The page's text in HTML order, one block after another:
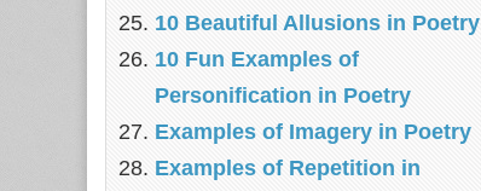
10 Beautiful Allusions in Poetry
10 Fun Examples of
Personification in Poetry
Examples of Imagery in Poetry
Examples of Repetition in